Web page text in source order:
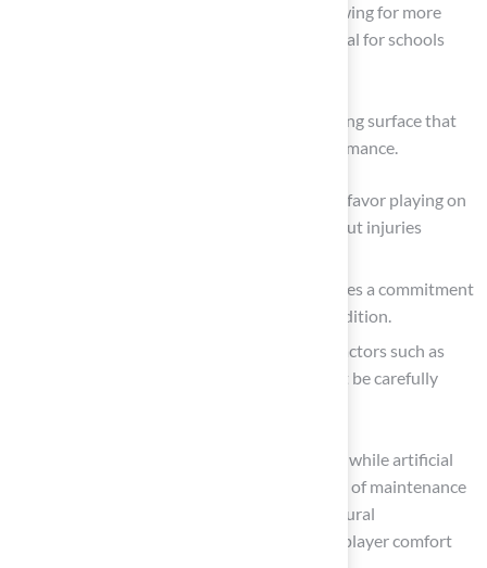
weather conditions without damage, allowing for more
frequent use, which is particularly beneficial for schools
Conversely, natural grass offers a softer playing surface that
many players prefer due to its feel and performance.
Research shows that 92% of NFL athletes favor playing on
natural grass surfaces, citing concerns about injuries
However, maintaining natural grass requires a commitment
and ongoing care to keep it in optimal condition.
When selecting the appropriate surface, factors such as
climate, usage frequency, and budget must be carefully
Experts in lawn management emphasize that while artificial
surfaces offer significant advantages in terms of maintenance
and durability, they may not replicate the natural
characteristics of grass, potentially affecting player comfort